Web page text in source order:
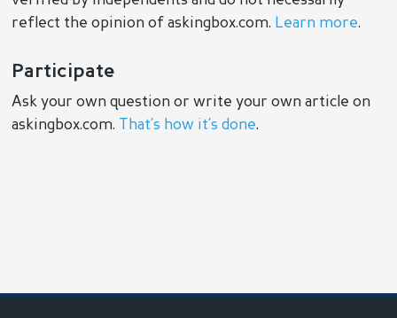
reflect the opinion of askingbox.com. Learn more.
Participate
Ask your own question or write your own article on
askingbox.com.
That’s how it’s done.